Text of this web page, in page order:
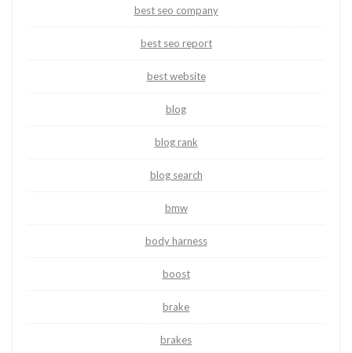
best seo company
best seo report
best website
blog
blog rank
blog search
bmw
body harness
boost
brake
brakes